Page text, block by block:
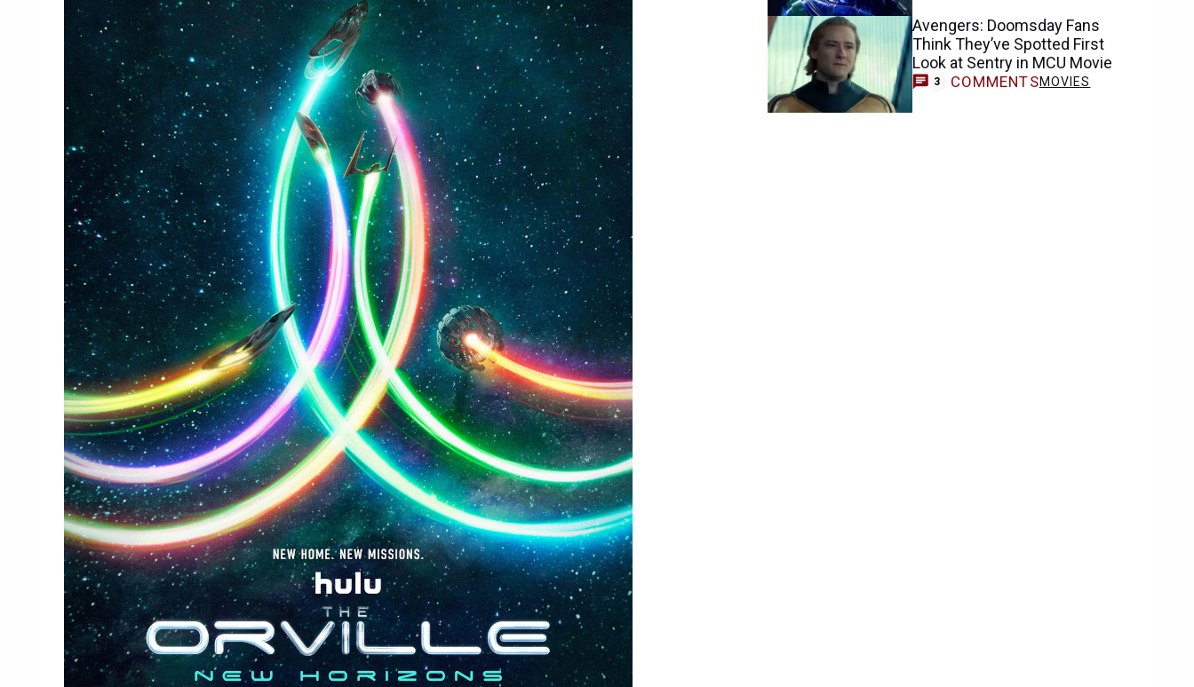
Avengers: Doomsday Fans
Think They’ve Spotted First
Look at Sentry in MCU Movie
3 COMMENTSMOVIES